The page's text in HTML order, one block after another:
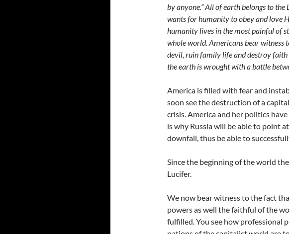
by anyone.” All of earth belongs to
wants for humanity to obey and love
humanity lives in the most painful of
whole world. Americans bear witness
devil, ruin family life and destroy faith
the earth is wrought with a battle
America is filled with fear and
soon see the destruction of a
crisis. America and her politics
is why Russia will be able to point
downfall, thus be able to
Since the beginning of the world
Lucifer.
We now bear witness to the fact
powers as well the faithful of the
fulfilled. You see how professional